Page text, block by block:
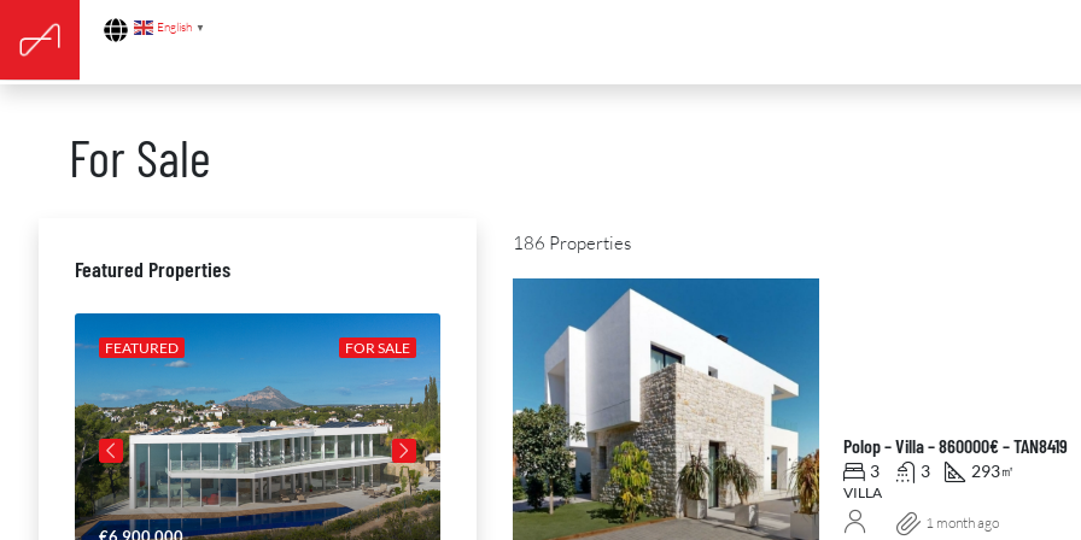
English ▼
For Sale
186 Properties
Polop – Villa – 860000€ – TAN8419
3 3 293㎡
VILLA
1 month ago
Featured Properties
FOR SALE
FEATURED FOR SALE NEW DEVELOPMENT